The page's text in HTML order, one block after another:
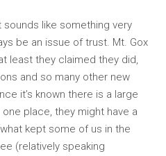
sounds like something very
be an issue of trust. Mt. Gox
least they claimed they did,
and so many other new
it’s known there is a large
place, they might have a
kept some of us in the
(relatively speaking